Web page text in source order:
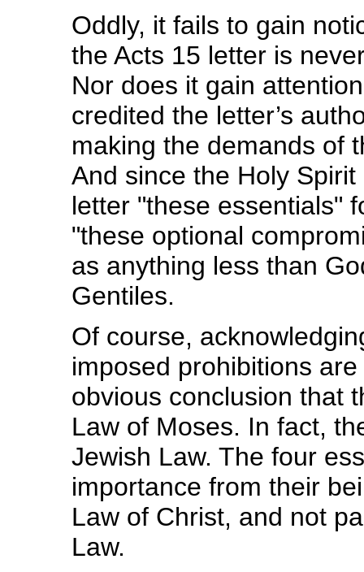
Oddly, it fails to gain
the Acts 15 letter is
Nor does it gain
credited the letter’s
making the demands of
And since the Holy
letter "these essentials"
"these optional
as anything less than
Gentiles.
Of course,
imposed prohibitions
obvious conclusion that
Law of Moses. In fact,
Jewish Law. The four
importance from their
Law of Christ, and not
Law.